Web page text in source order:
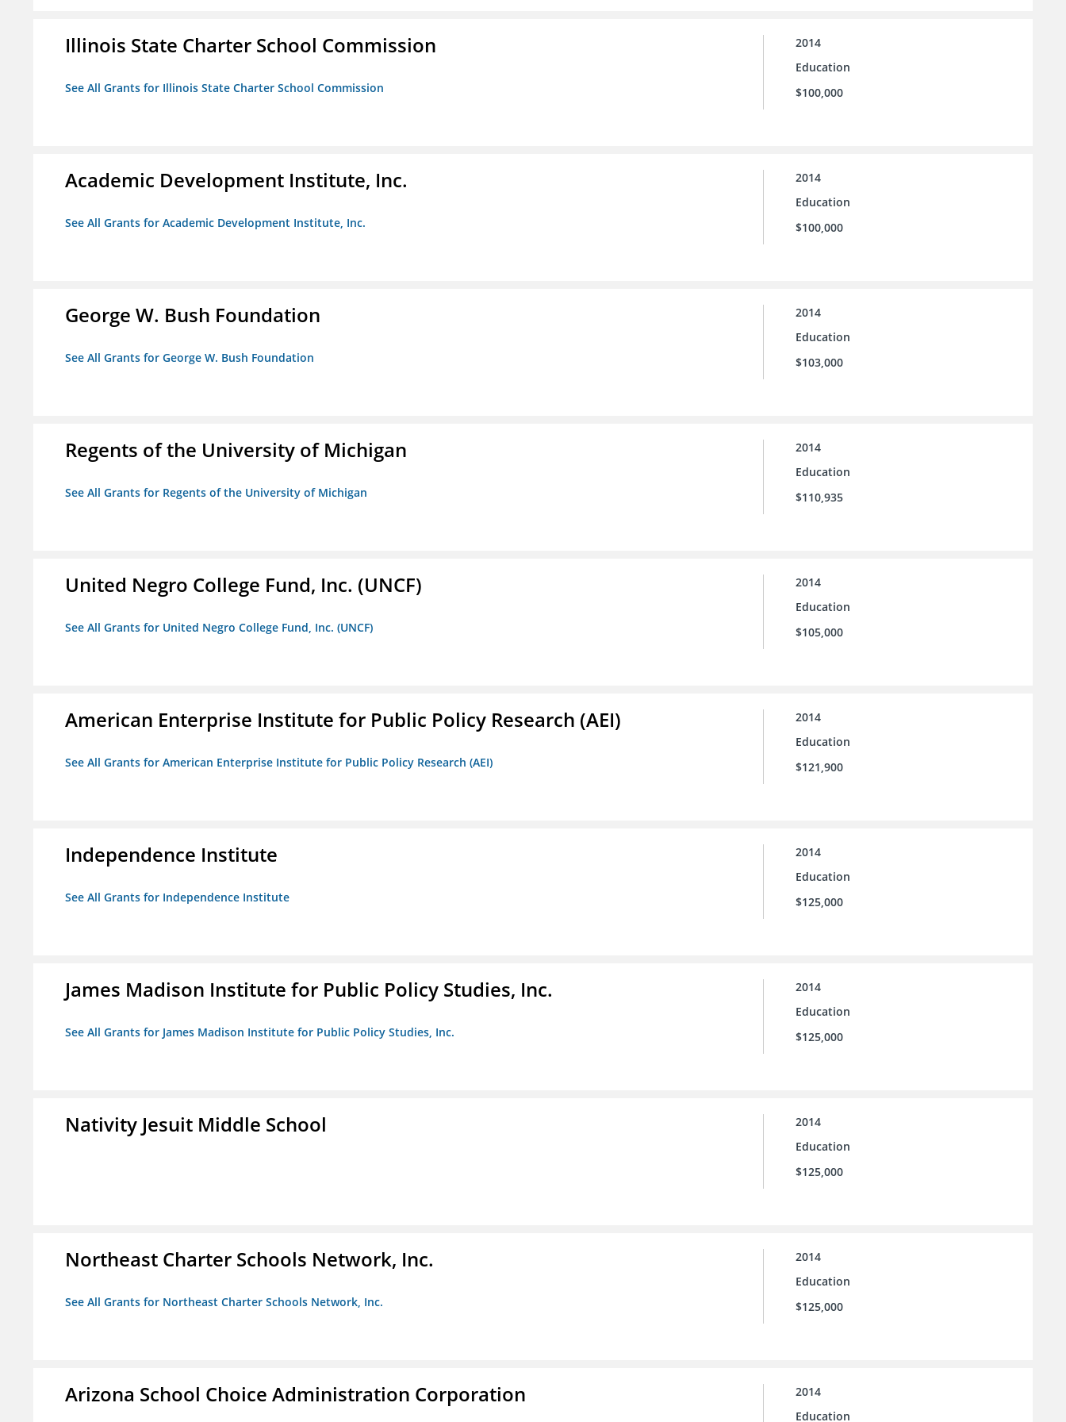
Illinois State Charter School Commission
See All Grants for Illinois State Charter School Commission
2014
Education
$100,000
Academic Development Institute, Inc.
See All Grants for Academic Development Institute, Inc.
2014
Education
$100,000
George W. Bush Foundation
See All Grants for George W. Bush Foundation
2014
Education
$103,000
Regents of the University of Michigan
See All Grants for Regents of the University of Michigan
2014
Education
$110,935
United Negro College Fund, Inc. (UNCF)
See All Grants for United Negro College Fund, Inc. (UNCF)
2014
Education
$105,000
American Enterprise Institute for Public Policy Research (AEI)
See All Grants for American Enterprise Institute for Public Policy Research (AEI)
2014
Education
$121,900
Independence Institute
See All Grants for Independence Institute
2014
Education
$125,000
James Madison Institute for Public Policy Studies, Inc.
See All Grants for James Madison Institute for Public Policy Studies, Inc.
2014
Education
$125,000
Nativity Jesuit Middle School
2014
Education
$125,000
Northeast Charter Schools Network, Inc.
See All Grants for Northeast Charter Schools Network, Inc.
2014
Education
$125,000
Arizona School Choice Administration Corporation
2014
Education